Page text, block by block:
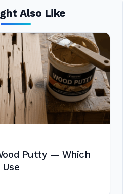
Also Like
Putty — Which
Use